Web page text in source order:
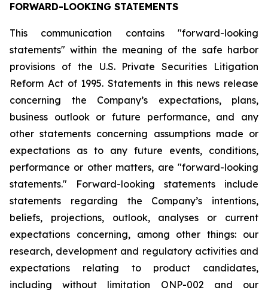
FORWARD-LOOKING STATEMENTS
This communication contains "forward-looking
statements" within the meaning of the safe harbor
provisions of the U.S. Private Securities Litigation
Reform Act of 1995. Statements in this news release
concerning the Company’s expectations, plans,
business outlook or future performance, and any
other statements concerning assumptions made or
expectations as to any future events, conditions,
performance or other matters, are "forward-looking
statements." Forward-looking statements include
statements regarding the Company’s intentions,
beliefs, projections, outlook, analyses or current
expectations concerning, among other things: our
research, development and regulatory activities and
expectations relating to product candidates,
including without limitation ONP-002 and our